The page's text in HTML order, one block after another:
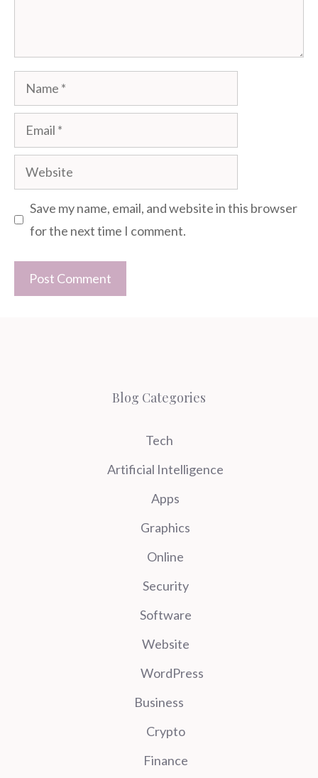
Name
Email
Website
Save my name, email, and website in this browser
for the next time I comment.
Blog Categories
Tech
Artificial Intelligence
Apps
Graphics
Online
Security
Software
Website
WordPress
Business
Crypto
Finance